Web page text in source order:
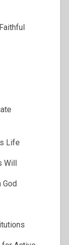
Life
Will
God